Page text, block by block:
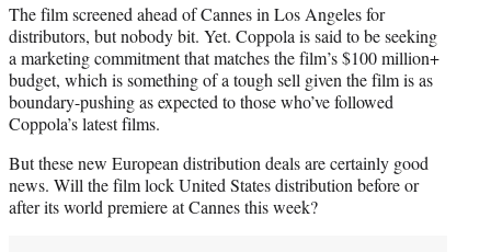
The film screened ahead of Cannes in Los Angeles for
distributors, but nobody bit. Yet. Coppola is said to be seeking
a marketing commitment that matches the film’s $100 million+
budget, which is something of a tough sell given the film is as
boundary-pushing as expected to those who’ve followed
Coppola’s latest films.
But these new European distribution deals are certainly good
news. Will the film lock United States distribution before or
after its world premiere at Cannes this week?